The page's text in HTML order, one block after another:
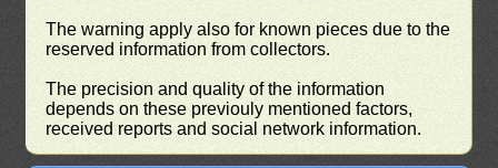
The warning apply also for known pieces due to the
reserved information from collectors.
The precision and quality of the information
depends on these previouly mentioned factors,
received reports and social network information.